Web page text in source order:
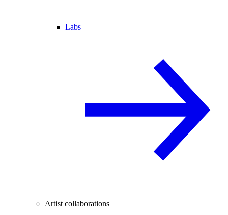
Labs
Artist collaborations